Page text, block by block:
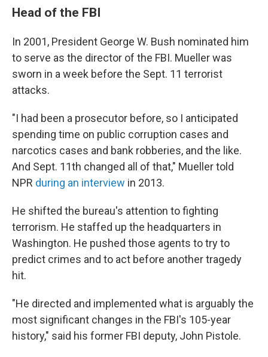
Head of the FBI
In 2001, President George W. Bush nominated him
to serve as the director of the FBI. Mueller was
sworn in a week before the Sept. 11 terrorist
attacks.
"I had been a prosecutor before, so I anticipated
spending time on public corruption cases and
narcotics cases and bank robberies, and the like.
And Sept. 11th changed all of that," Mueller told
NPR during an interview in 2013.
He shifted the bureau's attention to fighting
terrorism. He staffed up the headquarters in
Washington. He pushed those agents to try to
predict crimes and to act before another tragedy
hit.
"He directed and implemented what is arguably the
most significant changes in the FBI's 105-year
history," said his former FBI deputy, John Pistole.